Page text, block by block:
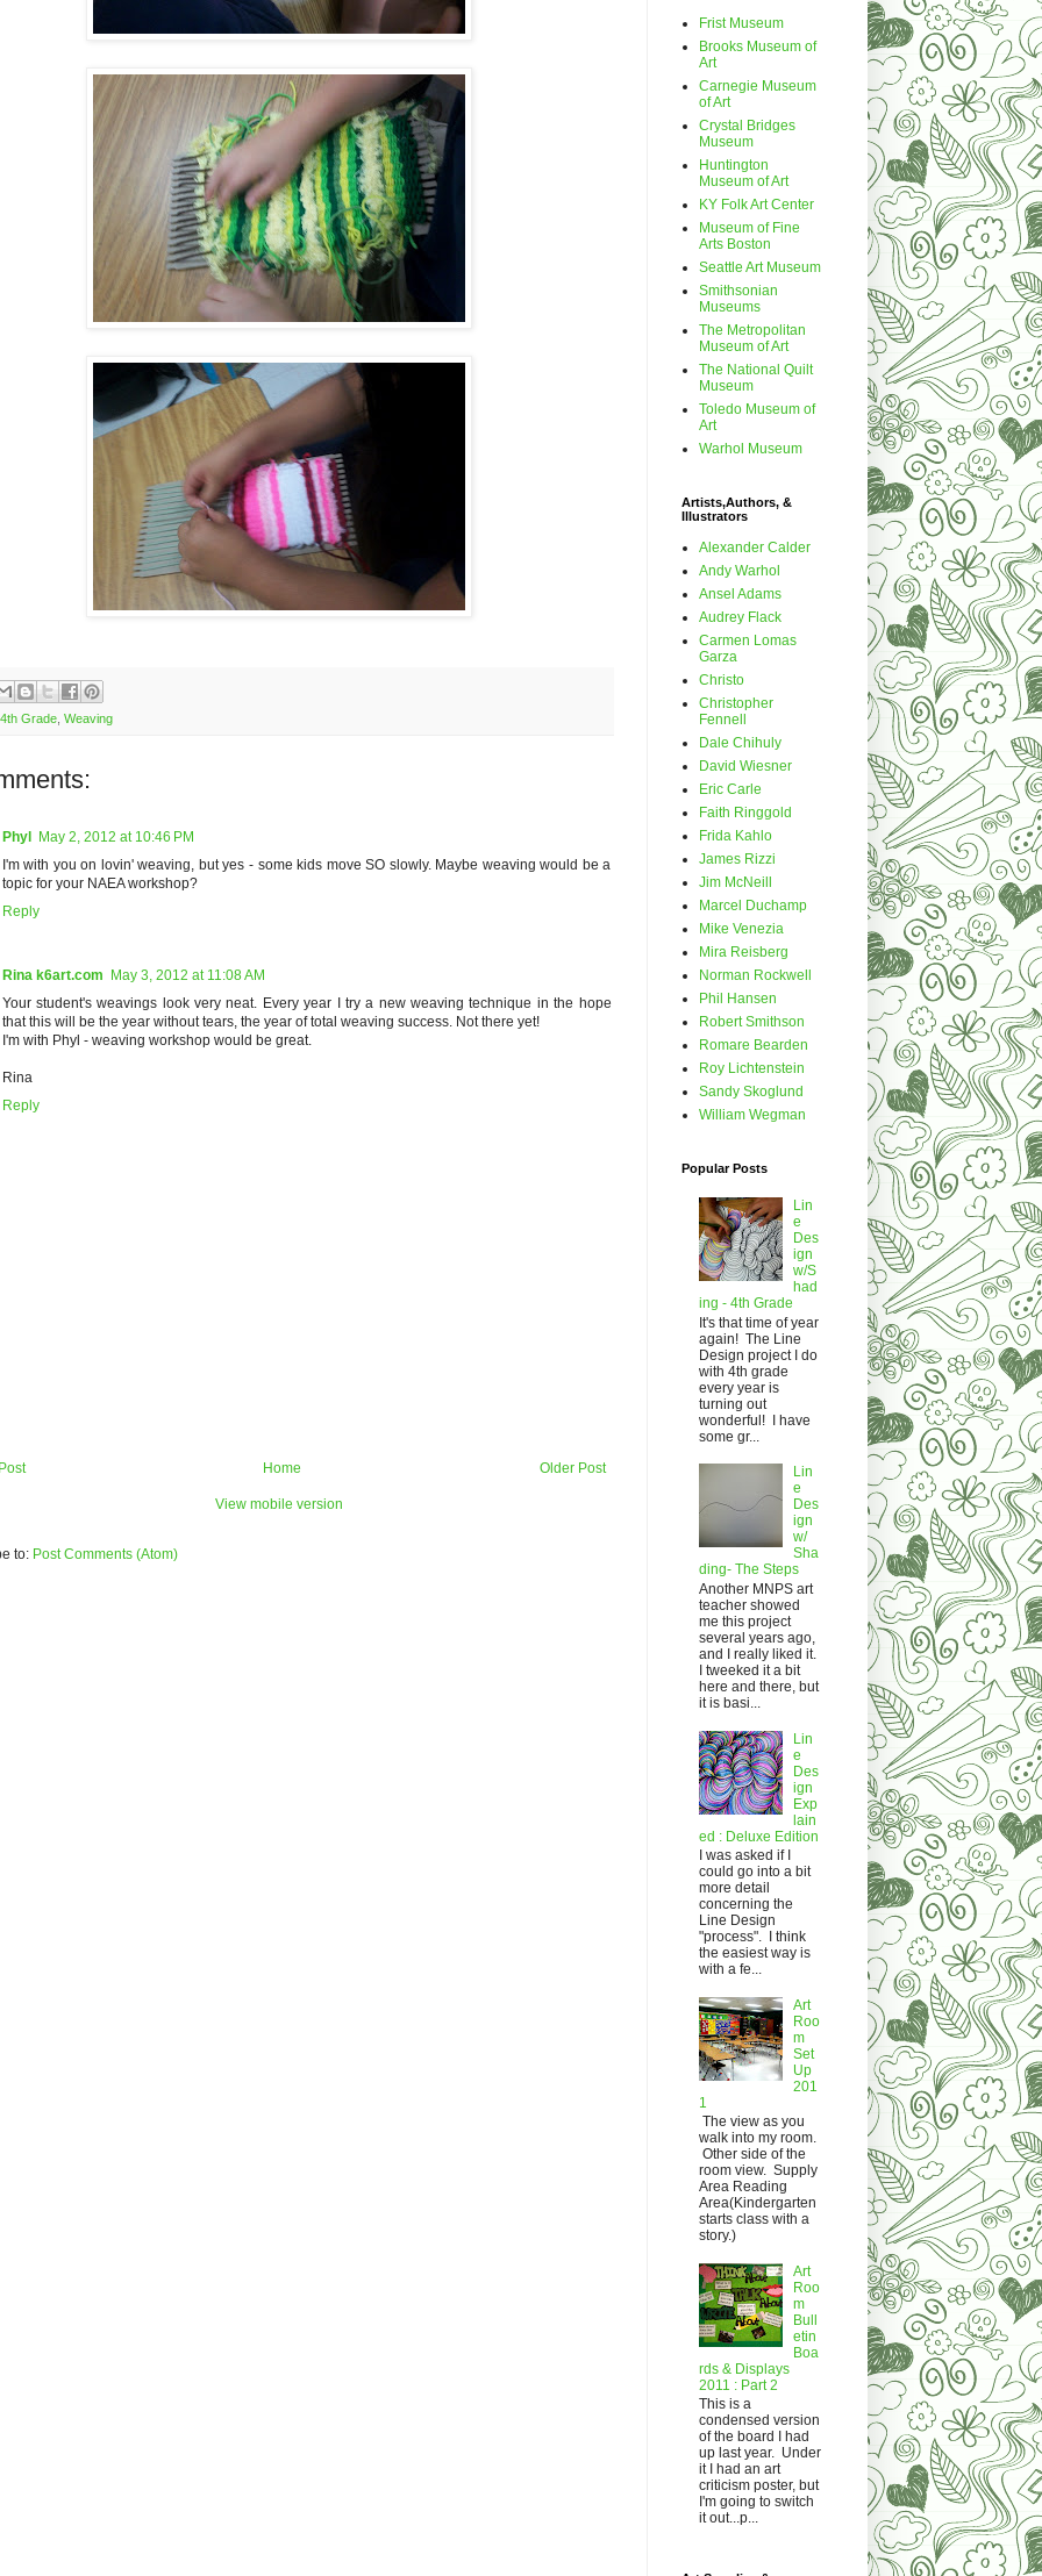
4th Grade, Weaving
Phyl May 2, 2012 at 10:46 PM
I'm with you on lovin' weaving, but yes - some kids move SO slowly. Maybe weaving would be a
topic for your NAEA workshop?
Reply
Rina k6art.com May 3, 2012 at 11:08 AM
Your student's weavings look very neat. Every year I try a new weaving technique in the hope
that this will be the year without tears, the year of total weaving success. Not there yet!
I'm with Phyl - weaving workshop would be great.
Rina
Reply
Older Post
Home
View mobile version
to: Post Comments (Atom)
Frist Museum
Brooks Museum of
Art
Carnegie Museum
of Art
Crystal Bridges
Museum
Huntington
Museum of Art
KY Folk Art Center
Museum of Fine
Arts Boston
Seattle Art Museum
Smithsonian
Museums
The Metropolitan
Museum of Art
The National Quilt
Museum
Toledo Museum of
Art
Warhol Museum
Artists,Authors, &
Illustrators
Alexander Calder
Andy Warhol
Ansel Adams
Audrey Flack
Carmen Lomas
Garza
Christo
Christopher
Fennell
Dale Chihuly
David Wiesner
Eric Carle
Faith Ringgold
Frida Kahlo
James Rizzi
Jim McNeill
Marcel Duchamp
Mike Venezia
Mira Reisberg
Norman Rockwell
Phil Hansen
Robert Smithson
Romare Bearden
Roy Lichtenstein
Sandy Skoglund
William Wegman
Popular Posts
Lin
e
Des
ign
w/S
had
ing - 4th Grade
It's that time of year
again! The Line
Design project I do
with 4th grade
every year is
turning out
wonderful! I have
some gr...
Lin
e
Des
ign
w/
Sha
ding- The Steps
Another MNPS art
teacher showed
me this project
several years ago,
and I really liked it.
I tweeked it a bit
here and there, but
it is basi...
Lin
e
Des
ign
Exp
lain
ed : Deluxe Edition
I was asked if I
could go into a bit
more detail
concerning the
Line Design
"process". I think
the easiest way is
with a fe...
Art
Roo
m
Set
Up
201
1
The view as you
walk into my room.
Other side of the
room view. Supply
Area Reading
Area(Kindergarten
starts class with a
story.)
Art
Roo
m
Bull
etin
Boa
rds & Displays
2011 : Part 2
This is a
condensed version
of the board I had
up last year. Under
it I had an art
criticism poster, but
I'm going to switch
it out...p...